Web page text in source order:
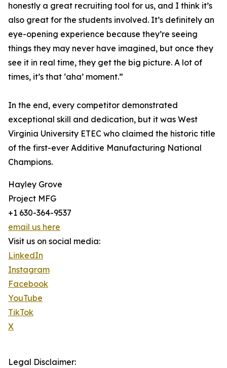
honestly a great recruiting tool for us, and I think it’s
also great for the students involved. It’s definitely an
eye-opening experience because they’re seeing
things they may never have imagined, but once they
see it in real time, they get the big picture. A lot of
times, it’s that ‘aha’ moment.”
In the end, every competitor demonstrated
exceptional skill and dedication, but it was West
Virginia University ETEC who claimed the historic title
of the first-ever Additive Manufacturing National
Champions.
Hayley Grove
Project MFG
+1 630-364-9537
email us here
Visit us on social media:
LinkedIn
Instagram
Facebook
YouTube
TikTok
X
Legal Disclaimer: